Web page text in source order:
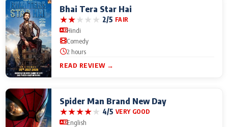
Bhai Tera Star Hai
★★★★★ 2/5 FAIR
Hindi
Comedy
2 hours
READ REVIEW →
Spider Man Brand New Day
★★★★★ 4/5 VERY GOOD
English